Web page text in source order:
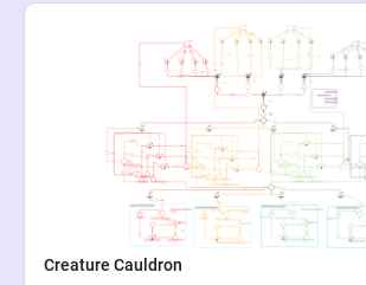
Creature Cauldron